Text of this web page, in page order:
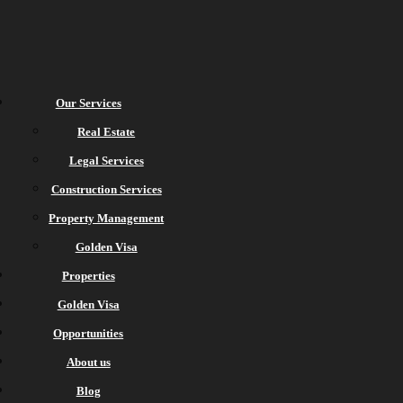
Our Services
Real Estate
Legal Services
Construction Services
Property Management
Golden Visa
Properties
Golden Visa
Opportunities
About us
Blog